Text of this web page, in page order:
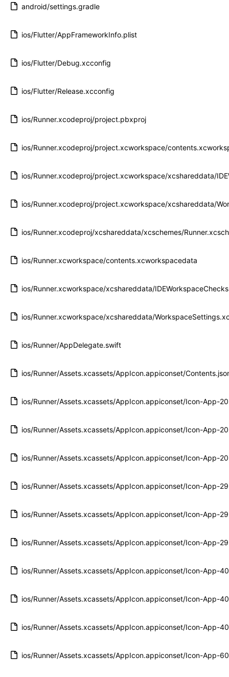
android/settings.gradle
ios/Flutter/AppFrameworkInfo.plist
ios/Flutter/Debug.xcconfig
ios/Flutter/Release.xcconfig
ios/Runner.xcodeproj/project.pbxproj
ios/Runner.xcodeproj/project.xcworkspace/
ios/Runner.xcodeproj/project.xcworkspace/xcshareddata/
ios/Runner.xcodeproj/project.xcworkspace/xcshareddata/
ios/Runner.xcodeproj/xcshareddata/xcschemes/
ios/Runner.xcworkspace/contents.xcworkspacedata
ios/Runner.xcworkspace/xcshareddata/
ios/Runner.xcworkspace/xcshareddata/
ios/Runner/AppDelegate.swift
ios/Runner/Assets.xcassets/AppIcon.appiconset/
ios/Runner/Assets.xcassets/AppIcon.appiconset/Icon-App-
ios/Runner/Assets.xcassets/AppIcon.appiconset/Icon-App-
ios/Runner/Assets.xcassets/AppIcon.appiconset/Icon-App-
ios/Runner/Assets.xcassets/AppIcon.appiconset/Icon-App-
ios/Runner/Assets.xcassets/AppIcon.appiconset/Icon-App-
ios/Runner/Assets.xcassets/AppIcon.appiconset/Icon-App-
ios/Runner/Assets.xcassets/AppIcon.appiconset/Icon-App-
ios/Runner/Assets.xcassets/AppIcon.appiconset/Icon-App-
ios/Runner/Assets.xcassets/AppIcon.appiconset/Icon-App-
ios/Runner/Assets.xcassets/AppIcon.appiconset/Icon-App-